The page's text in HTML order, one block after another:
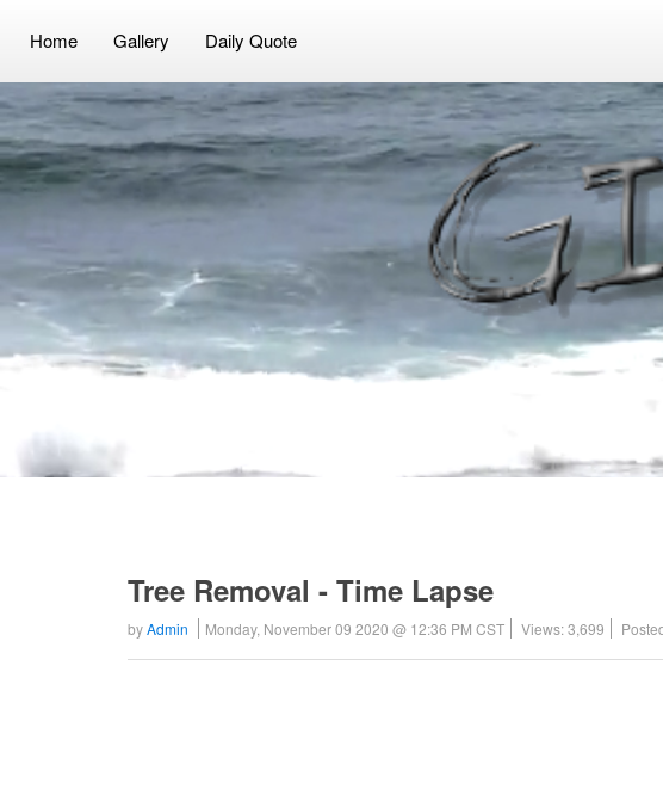
Home Gallery Daily Quote
Player
Tree Removal - Time Lapse
byAdmin Monday, November 09 2020 @ 12:36 PM CST Views: 3,699